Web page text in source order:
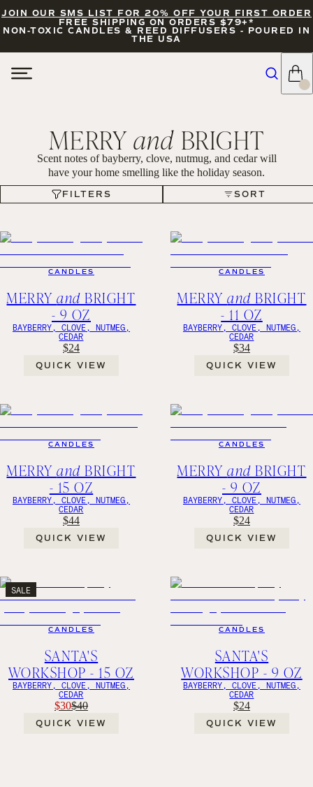
JOIN OUR SMS LIST FOR 20% OFF YOUR FIRST ORDER
FREE SHIPPING ON ORDERS $79+*
NON-TOXIC CANDLES & REED DIFFUSERS - POURED IN
THE USA
MERRYand BRIGHT
Scent notes of bayberry, clove, nutmug, and cedar will
have your home smelling like the holiday season.
FILTERS SORT
FILTERS SORT
CANDLES
MERRYand BRIGHT
- 9 OZ
BAYBERRY, CLOVE, NUTMEG,
CEDAR
$24
QUICK VIEW
CANDLES
MERRYand BRIGHT
- 11 OZ
BAYBERRY, CLOVE, NUTMEG,
CEDAR
$34
QUICK VIEW
CANDLES
MERRYand BRIGHT
- 15 OZ
BAYBERRY, CLOVE, NUTMEG,
CEDAR
$44
QUICK VIEW
CANDLES
MERRYand BRIGHT
- 9 OZ
BAYBERRY, CLOVE, NUTMEG,
CEDAR
$24
QUICK VIEW
SALE
CANDLES
SANTA'S
WORKSHOP - 15 OZ
BAYBERRY, CLOVE, NUTMEG,
CEDAR
$30$40
QUICK VIEW
CANDLES
SANTA'S
WORKSHOP - 9 OZ
BAYBERRY, CLOVE, NUTMEG,
CEDAR
$24
QUICK VIEW